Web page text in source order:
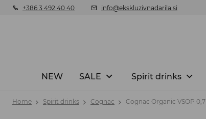
+386 3 492 40 40 info@ekskluzivnadarila.si
NEW SALE Spirit drinks
Home Spirit drinks Cognac Cognac Organic VSOP 0,7l